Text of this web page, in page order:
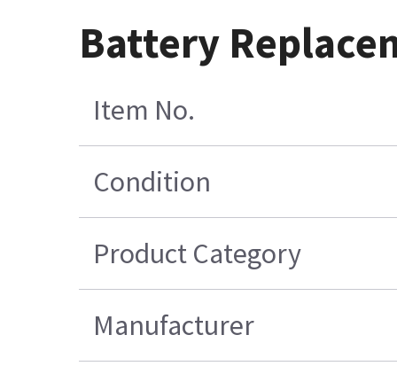
Battery
Item No.
Condition
Product Category
Manufacturer